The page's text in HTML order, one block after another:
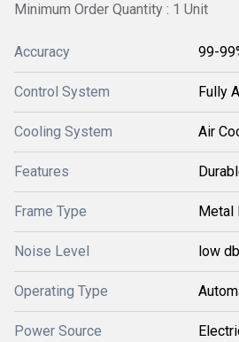
Minimum Order Quantity : 1 Unit
Accuracy 99-
Control System Fully
Cooling System Air
Features
Frame Type Metal
Noise Level low db
Operating Type
Power Source